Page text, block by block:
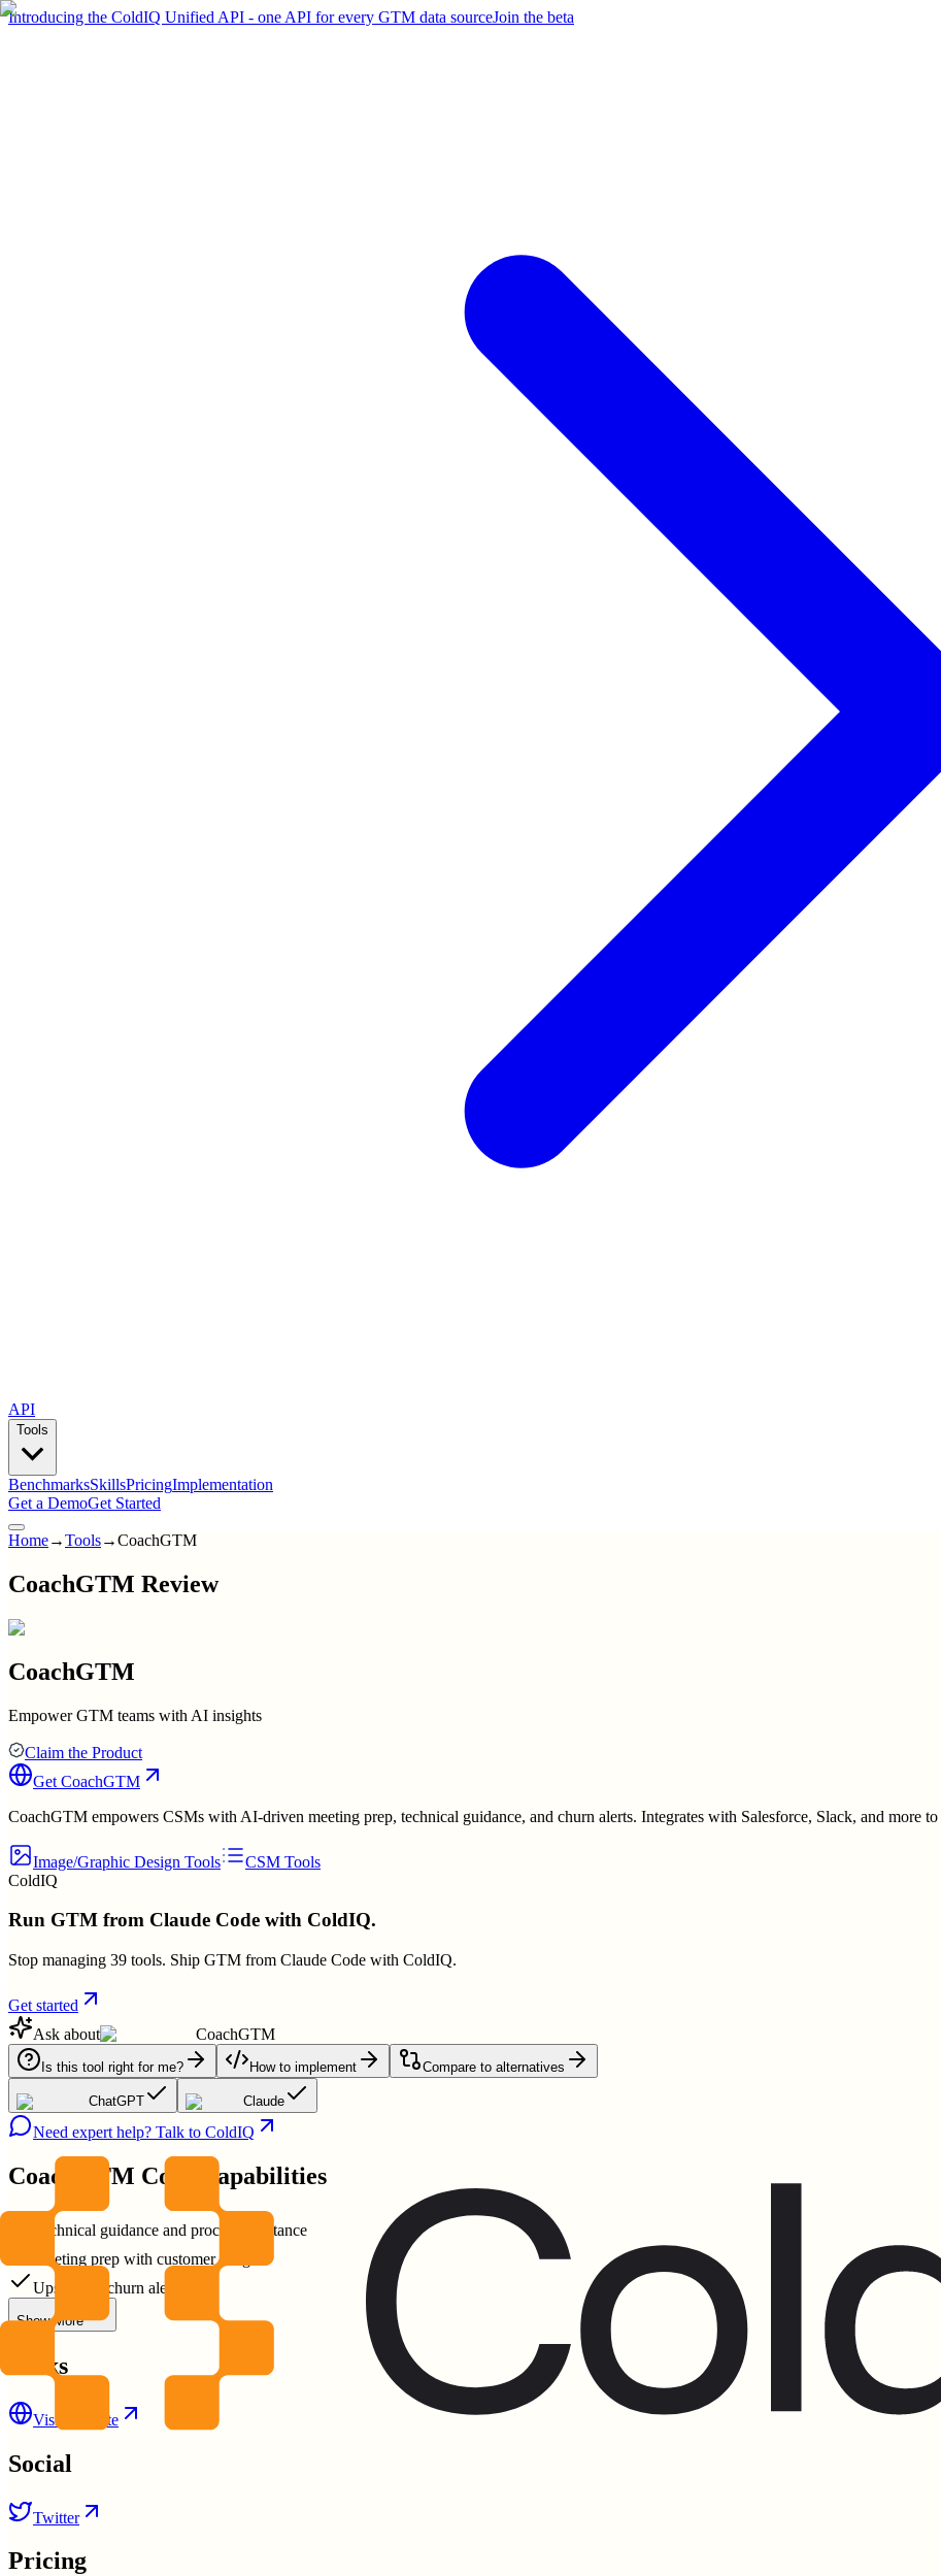
Introducing the ColdIQ Unified API - one API for every GTM data sourceJoin the beta
API
Tools
BenchmarksSkillsPricingImplementation
Get a DemoGet Started
Home→Tools→CoachGTM
CoachGTM Review
CoachGTM
Empower GTM teams with AI insights
Claim the Product
Get CoachGTM
CoachGTM empowers CSMs with AI-driven meeting prep, technical guidance, and churn alerts. Integrates with Salesforce, Slack, and more
Image/Graphic Design Tools
CSM Tools
ColdIQ
Run GTM from Claude Code with ColdIQ.
Stop managing 39 tools. Ship GTM from Claude Code with ColdIQ.
Get started
Ask about
CoachGTM
Is this tool right for me? How to implement Compare to alternatives
ChatGPT Claude
Need expert help? Talk to ColdIQ
CoachGTM Core Capabilities
Technical guidance and process assistance
Meeting prep with customer insights
Upsell and churn alerts
Show More
Links
Visit Website
Social
Twitter
Pricing